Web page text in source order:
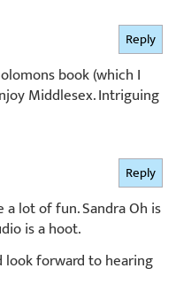
book (which I
Middlesex. Intriguing
Reply
lot of fun. Sandra Oh is
is a hoot.
look forward to hearing
Reply